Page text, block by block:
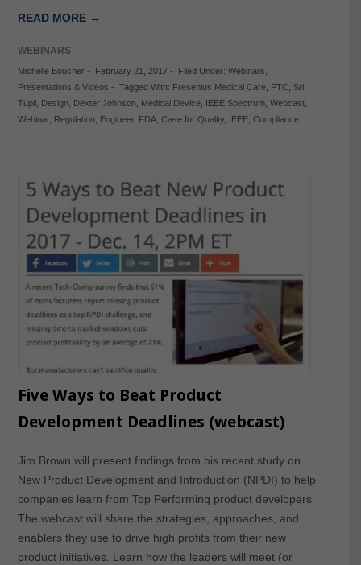
READ MORE →
WEBINARS
Michelle Boucher- February 21, 2017- Filed Under: Webinars
Presentations & Videos - Tagged With: Fresenius Medical Care, PTC
Sri
Tupil, Design, Dexter Johnson, Medical Device, IEEE Spectrum, Webcast,
Webinar, Regulation, Engineer, FDA, Case for Quality, IEEE, Compliance
Five Ways to Beat Product
Development Deadlines (webcast)
Jim Brown will present findings from his recent study on
New Product Development and Introduction (NPDI) to help
companies learn from Top Performing product developers.
The webcast will share the strategies, approaches, and
enablers they use to drive high profits from their new
product initiatives. Learn how the leaders will meet (or